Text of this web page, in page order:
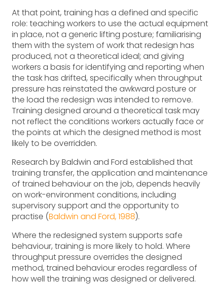
At that point, training has a defined and specific
role: teaching workers to use the actual equipment
in place, not a generic lifting posture; familiarising
them with the system of work that redesign has
produced, not a theoretical ideal; and giving
workers a basis for identifying and reporting when
the task has drifted, specifically when throughput
pressure has reinstated the awkward posture or
the load the redesign was intended to remove.
Training designed around a theoretical task may
not reflect the conditions workers actually face or
the points at which the designed method is most
likely to be overridden.
Research by Baldwin and Ford established that
training transfer, the application and maintenance
of trained behaviour on the job, depends heavily
on work-environment conditions, including
supervisory support and the opportunity to
practise (Baldwin and Ford, 1988).
Where the redesigned system supports safe
behaviour, training is more likely to hold. Where
throughput pressure overrides the designed
method, trained behaviour erodes regardless of
how well the training was designed or delivered.